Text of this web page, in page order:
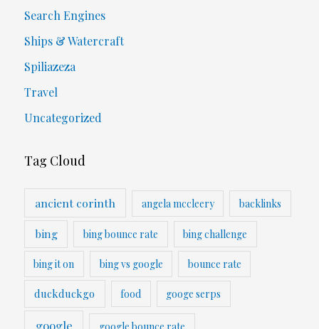
Search Engines
Ships & Watercraft
Spiliazeza
Travel
Uncategorized
Tag Cloud
ancient corinth angela mccleery backlinks
bing bing bounce rate bing challenge
bing it on bing vs google bounce rate
duckduckgo food googe serps
google